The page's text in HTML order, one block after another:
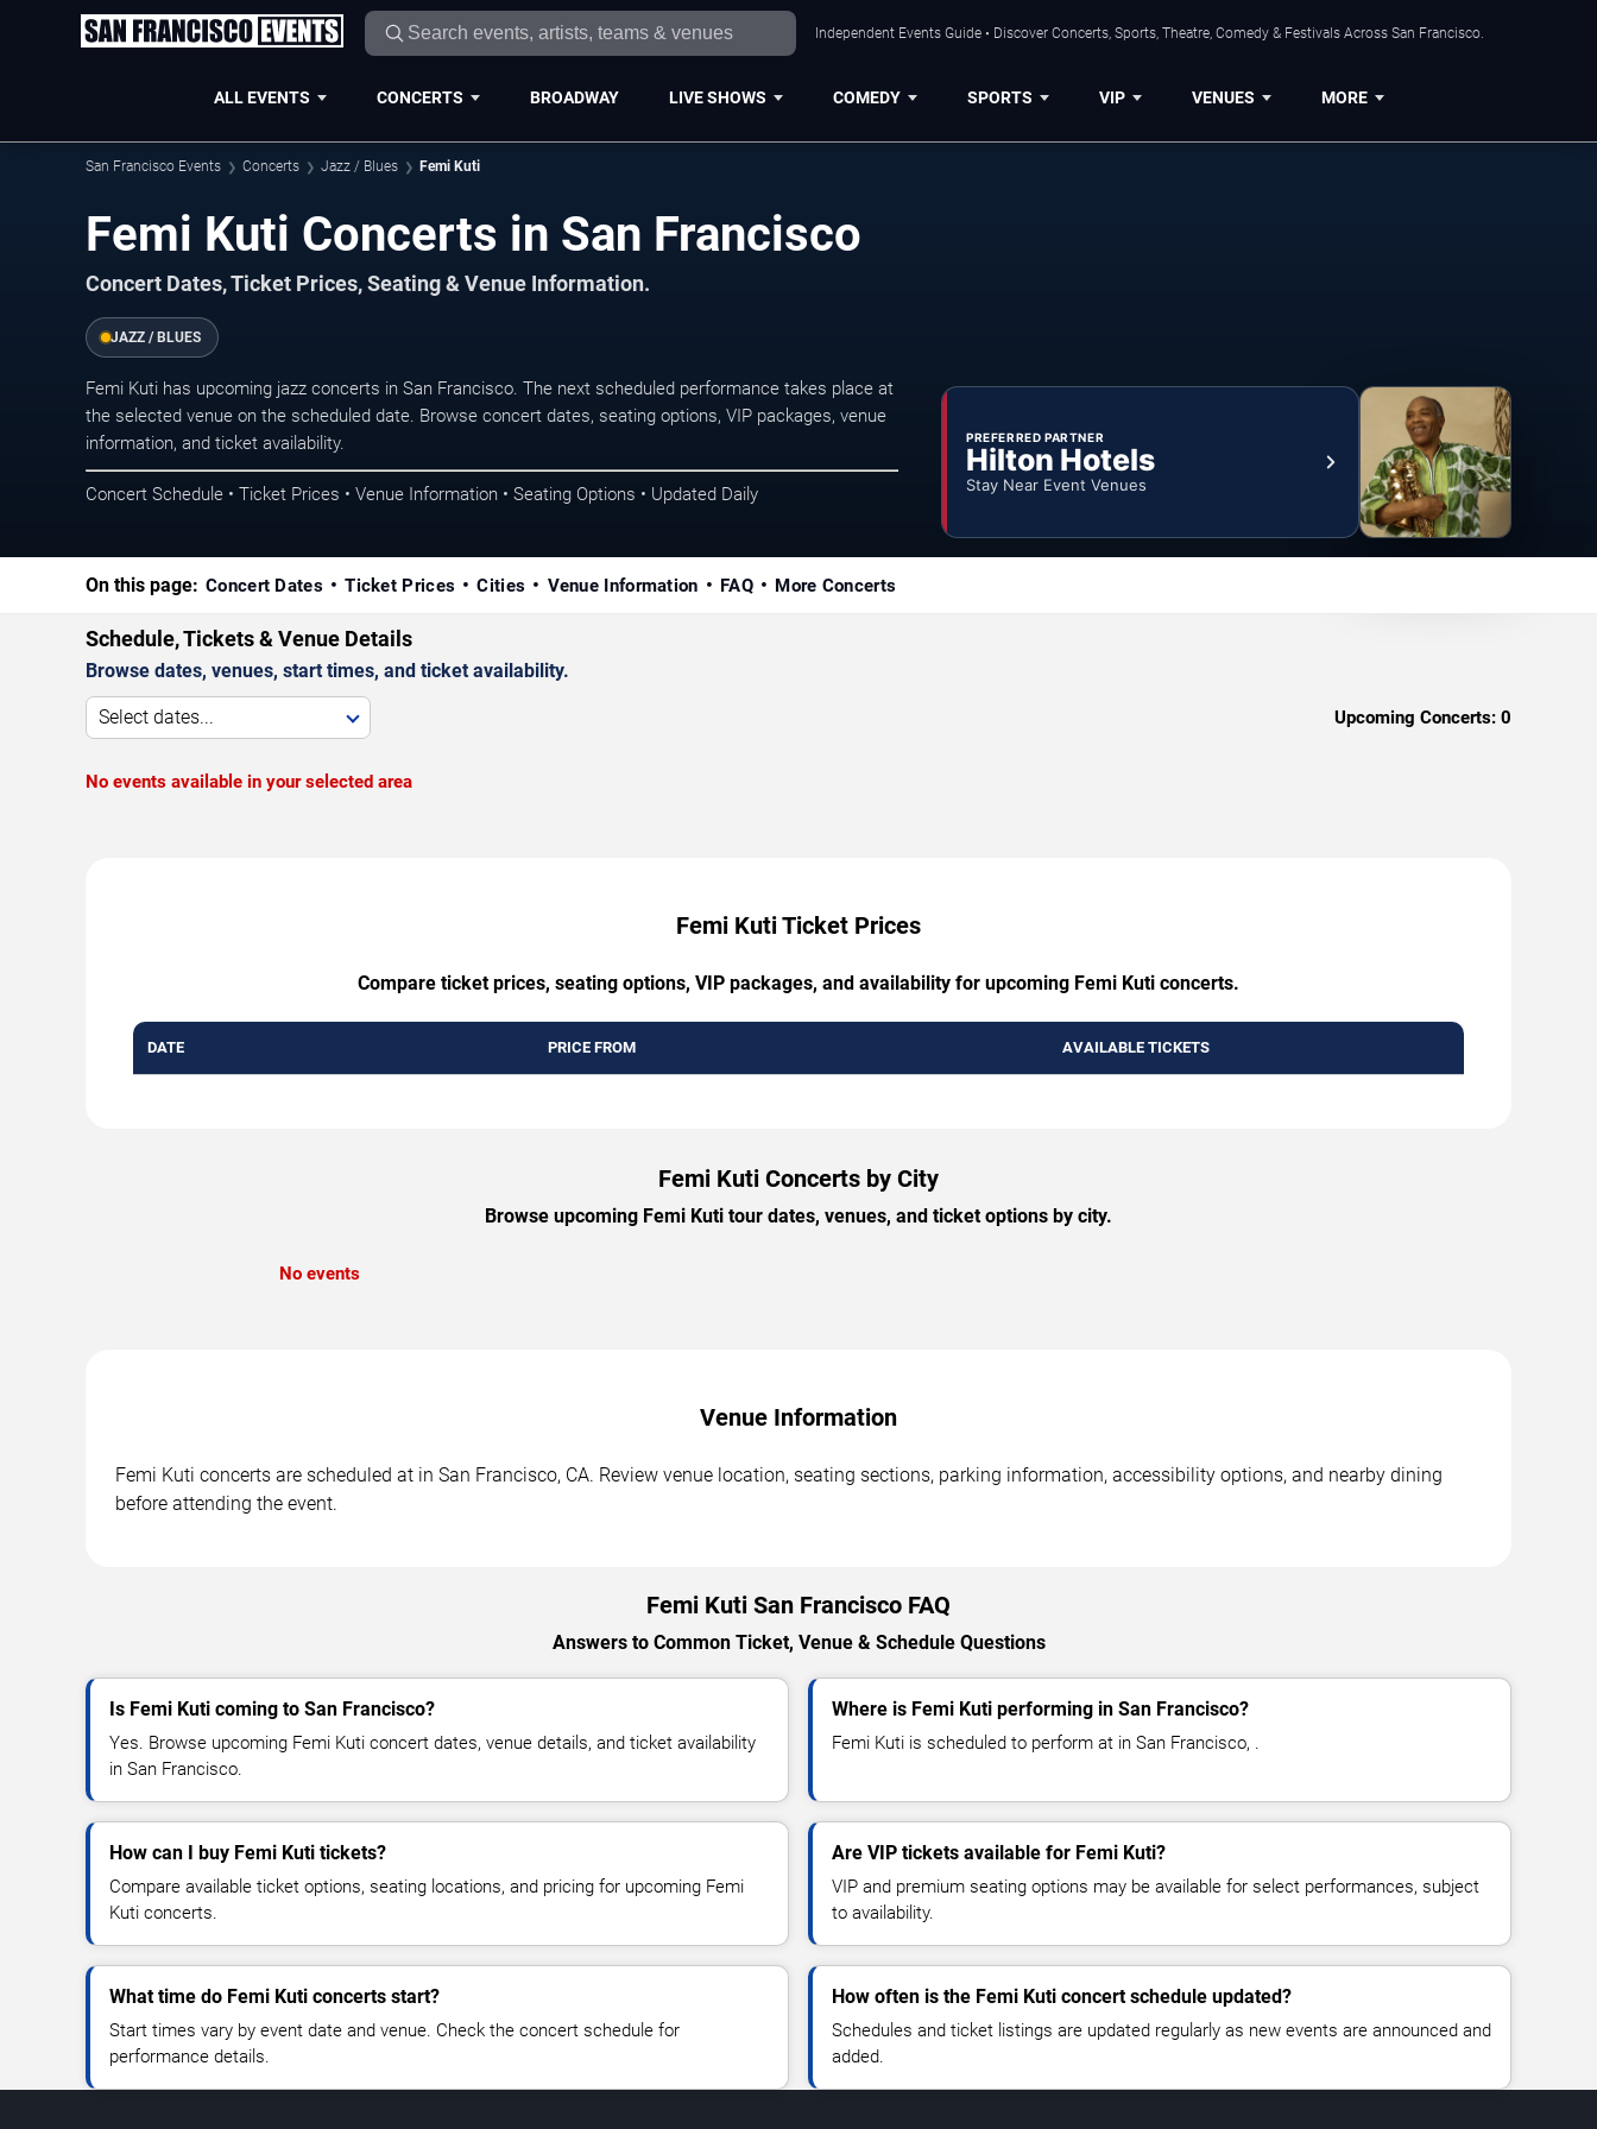
Independent Events Guide • Discover Concerts, Sports, Theatre, Comedy & Festivals Across San Francisco.
ALL EVENTS CONCERTS BROADWAY LIVE SHOWS COMEDY SPORTS VIP VENUES MORE
San Francisco Events Concerts Jazz / Blues Femi Kuti
Femi Kuti Concerts in San Francisco
Concert Dates, Ticket Prices, Seating & Venue Information.
JAZZ / BLUES
Femi Kuti has upcoming jazz concerts in San Francisco. The next scheduled performance takes place at
the selected venue on the scheduled date. Browse concert dates, seating options, VIP packages, venue
information, and ticket availability.
Concert Schedule • Ticket Prices • Venue Information • Seating Options • Updated Daily
PREFERRED PARTNER
Hilton Hotels
Stay Near Event Venues
On this page: Concert Dates Ticket Prices Cities Venue Information FAQ More Concerts
Schedule, Tickets & Venue Details
Browse dates, venues, start times, and ticket availability.
Select dates... Upcoming Concerts: 0
No events available in your selected area
Femi Kuti Ticket Prices
Compare ticket prices, seating options, VIP packages, and availability for upcoming Femi Kuti concerts.
DATE PRICE FROM AVAILABLE TICKETS
Femi Kuti Concerts by City
Browse upcoming Femi Kuti tour dates, venues, and ticket options by city.
No events
Venue Information
Femi Kuti concerts are scheduled at in San Francisco, CA. Review venue location, seating sections, parking information, accessibility options, and nearby dining
before attending the event.
Femi Kuti San Francisco FAQ
Answers to Common Ticket, Venue & Schedule Questions
Is Femi Kuti coming to San Francisco?
Yes. Browse upcoming Femi Kuti concert dates, venue details, and ticket availability
in San Francisco.
Where is Femi Kuti performing in San Francisco?
Femi Kuti is scheduled to perform at in San Francisco, .
How can I buy Femi Kuti tickets?
Compare available ticket options, seating locations, and pricing for upcoming Femi
Kuti concerts.
Are VIP tickets available for Femi Kuti?
VIP and premium seating options may be available for select performances, subject
to availability.
What time do Femi Kuti concerts start?
Start times vary by event date and venue. Check the concert schedule for
performance details.
How often is the Femi Kuti concert schedule updated?
Schedules and ticket listings are updated regularly as new events are announced and
added.